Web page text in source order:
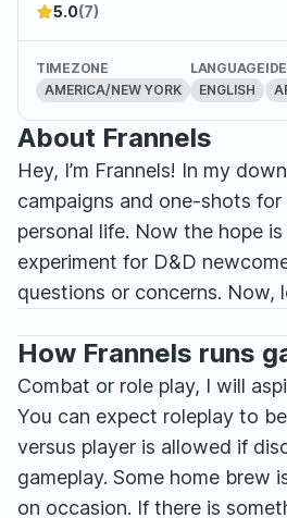
5.0(7)
TIMEZONE
AMERICA/NEW YORK
LANGUAGE
ENGLISH
About Frannels
Hey, I’m Frannels! In my
campaigns and one-shots for
personal life. Now the hope
experiment for D&D
questions or concerns. Now,
How Frannels runs
Combat or role play, I will
You can expect roleplay to
versus player is allowed if
gameplay. Some home
on occasion. If there is